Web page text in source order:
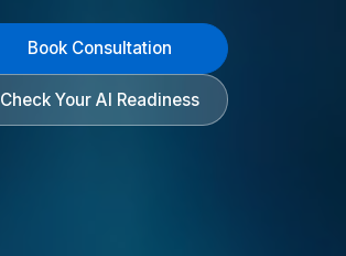
Book Consultation
Check Your AI Readiness